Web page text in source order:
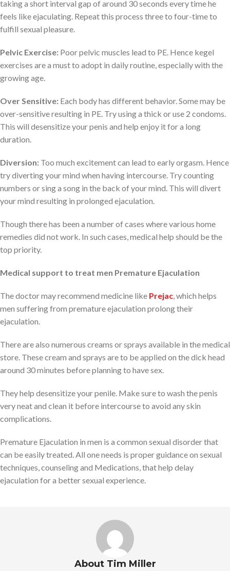
taking a short interval gap of around 30 seconds every time he
feels like ejaculating. Repeat this process three to four-time to
fulfill sexual pleasure.
Pelvic Exercise: Poor pelvic muscles lead to PE. Hence kegel
exercises are a must to adopt in daily routine, especially with the
growing age.
Over Sensitive: Each body has different behavior. Some may be
over-sensitive resulting in PE. Try using a thick or use 2 condoms.
This will desensitize your penis and help enjoy it for a long
duration.
Diversion: Too much excitement can lead to early orgasm. Hence
try diverting your mind when having intercourse. Try counting
numbers or sing a song in the back of your mind. This will divert
your mind resulting in prolonged ejaculation.
Though there has been a number of cases where various home
remedies did not work. In such cases, medical help should be the
top priority.
Medical support to treat men Premature Ejaculation
The doctor may recommend medicine like Prejac , which helps
men suffering from premature ejaculation prolong their
ejaculation.
There are also numerous creams or sprays available in the medical
store. These cream and sprays are to be applied on the dick head
around 30 minutes before planning to have sex.
They help desensitize your penile. Make sure to wash the penis
very neat and clean it before intercourse to avoid any skin
complications.
Premature Ejaculation in men is a common sexual disorder that
can be easily treated. All one needs is proper guidance on sexual
techniques, counseling and Medications, that help delay
ejaculation for a better sexual experience.
About Tim Miller